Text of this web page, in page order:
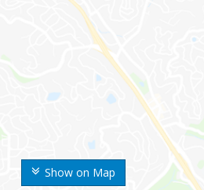
Show on Map